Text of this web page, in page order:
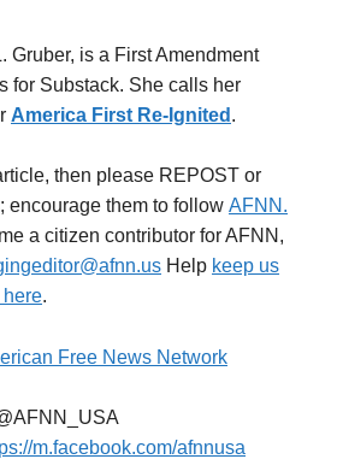
Gruber, is a First Amendment
for Substack. She calls her
America First Re-Ignited .
then please REPOST or
encourage them to follow AFNN.
a citizen contributor for AFNN,
Help keep us
here.
Free News Network
m.facebook.com/afnnusa